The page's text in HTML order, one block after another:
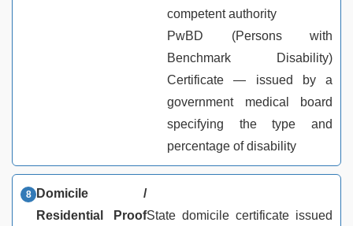
competent authority
PwBD (Persons with
Benchmark Disability)
Certificate — issued by a
government medical board
specifying the type and
percentage of disability
Domicile /
Residential ProofState domicile certificate issued